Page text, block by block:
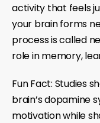
activity that feels
your brain forms
process is called
role in memory,
Fun Fact: Studies
brain’sdopamine
motivation while